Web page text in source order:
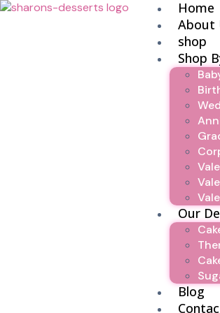
Home
About
shop
Shop
Our
Blog